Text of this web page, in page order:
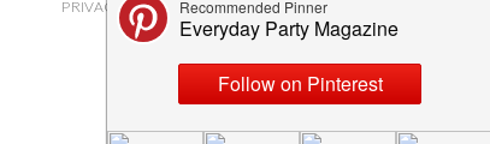
PRIVACY POLICY AND DISCLOSURES
SUBMISSIONS
CONTACT